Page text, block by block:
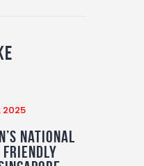
2025
National
Friendly